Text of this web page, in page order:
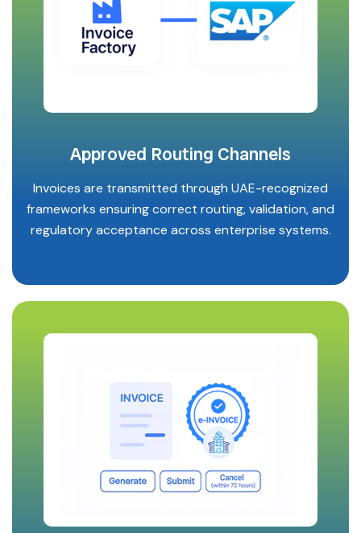
Approved Routing Channels
Invoices are transmitted through UAE-recognized
frameworks ensuring correct routing, validation, and
regulatory acceptance across enterprise systems.